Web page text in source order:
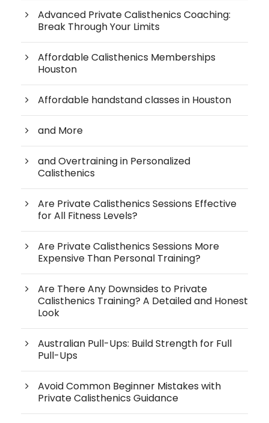
Advanced Private Calisthenics Coaching:
Break Through Your Limits
Affordable Calisthenics Memberships
Houston
Affordable handstand classes in Houston
and More
and Overtraining in Personalized
Calisthenics
Are Private Calisthenics Sessions Effective
for All Fitness Levels?
Are Private Calisthenics Sessions More
Expensive Than Personal Training?
Are There Any Downsides to Private
Calisthenics Training? A Detailed and Honest
Look
Australian Pull-Ups: Build Strength for Full
Pull-Ups
Avoid Common Beginner Mistakes with
Private Calisthenics Guidance